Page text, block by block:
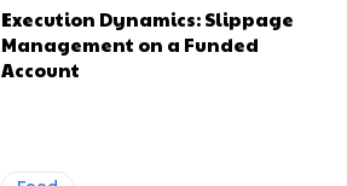
Execution Dynamics: Slippage
Management on a Funded
Account